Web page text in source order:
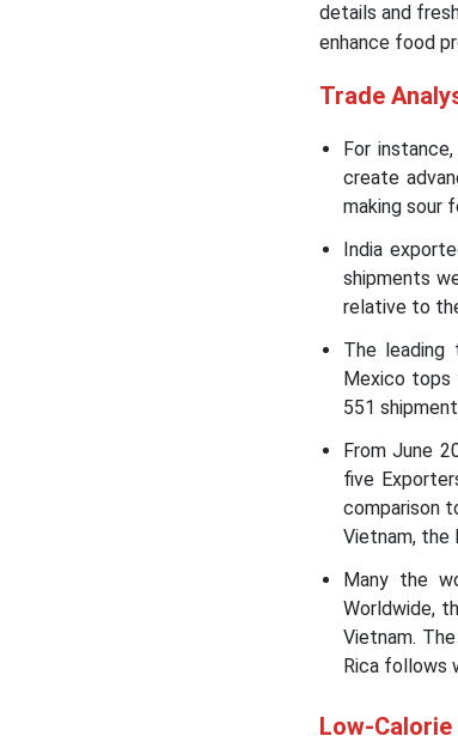
details and
enhance food
Trade
For
create
making sour
India
shipments
relative to
The leading
Mexico
551
From June
five
comparison
Vietnam, the
Many the
Worldwide,
Vietnam.
Rica follows
Low-